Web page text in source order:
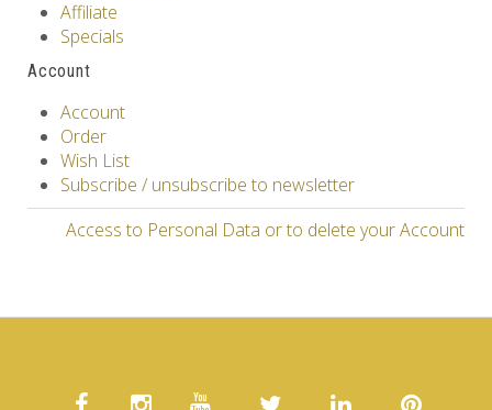
Affiliate
Specials
Account
Account
Order
Wish List
Subscribe / unsubscribe to newsletter
Access to Personal Data or to delete your Account